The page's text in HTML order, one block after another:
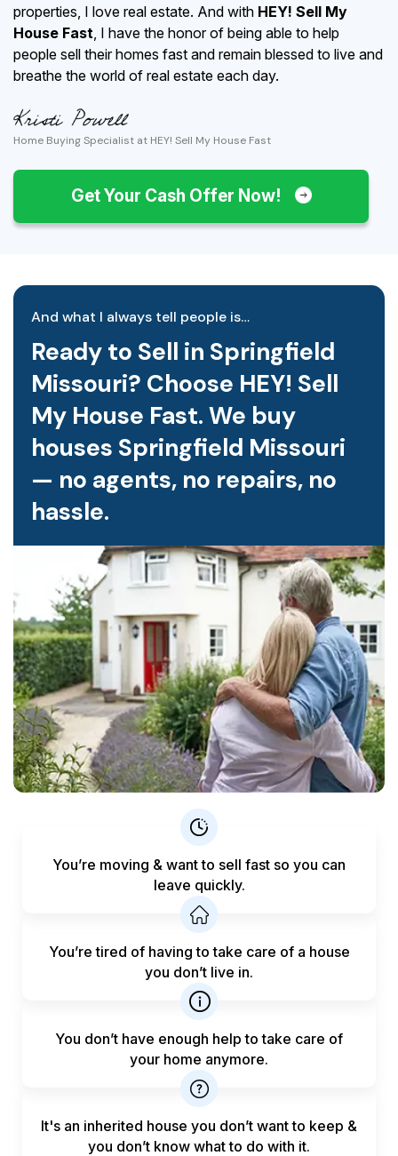
properties, I love real estate. And with HEY! Sell My
House Fast, I have the honor of being able to help
people sell their homes fast and remain blessed to live and
breathe the world of real estate each day.
Home Buying Specialist at HEY! Sell My House Fast
Get Your Cash Offer Now!
And what I always tell people is…
Ready to Sell in Springfield
Missouri? Choose HEY! Sell
My House Fast. We buy
houses Springfield Missouri
— no agents, no repairs, no
hassle.
You’re moving & want to sell fast so you can
leave quickly.
You’re tired of having to take care of a house
you don’t live in.
You don’t have enough help totake care of
your home anymore.
It's an inherited house you don’t want to keep &
you don’t know what to do with it.